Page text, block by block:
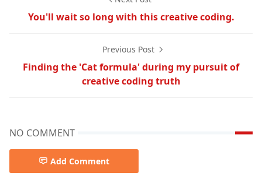
You'll wait so long with this creative coding.
Previous Post
Finding the 'Cat formula' during my pursuit of
creative coding truth
NO COMMENT
Add Comment